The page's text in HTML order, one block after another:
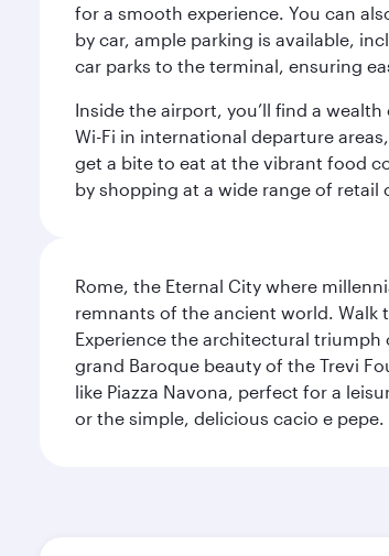
for a smooth experience. You can
by car, ample parking is available,
car parks to the terminal, ensuring
Inside the airport, you’ll find a
Wi-Fi in international departure
get a bite to eat at the vibrant food
by shopping at a wide range of
Rome, the Eternal City where
remnants of the ancient world. Walk
Experience the architectural
grand Baroque beauty of the Trevi
like Piazza Navona, perfect for a
or the simple, delicious cacio e pepe.